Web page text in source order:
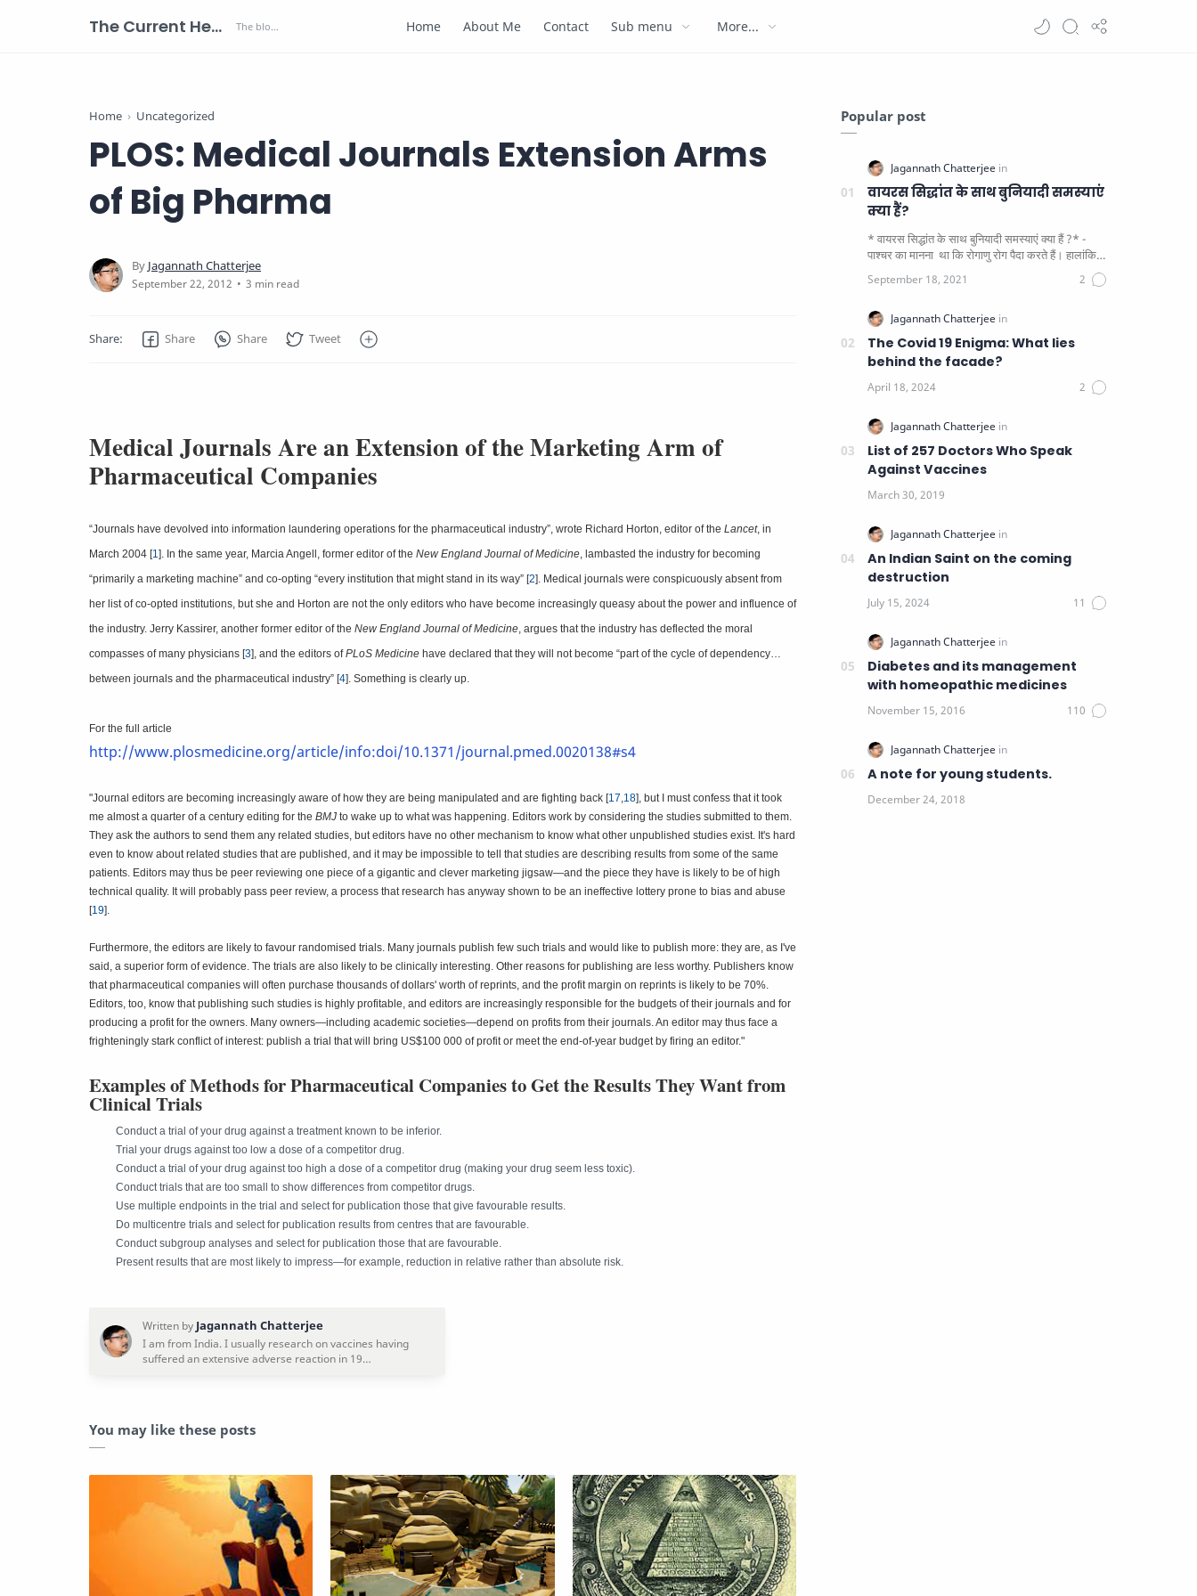
The Current Health Scenario Home About Me Contact Sub menu More...
Home Uncategorized
PLOS: Medical Journals Extension Arms
of Big Pharma
3 min read
Medical Journals Are an Extension of the Marketing Arm of
Pharmaceutical Companies
“Journals have devolved into information laundering operations for the pharmaceutical industry”, wrote Richard Horton, editor of the Lancet, in
March 2004 [1]. In the same year, Marcia Angell, former editor of the New England Journal of Medicine, lambasted the industry for becoming
“primarily a marketing machine” and co-opting “every institution that might stand in its way” [2]. Medical journals were conspicuously absent from
her list of co-opted institutions, but she and Horton are not the only editors who have become increasingly queasy about the power and influence of
the industry. Jerry Kassirer, another former editor of the New England Journal of Medicine, argues that the industry has deflected the moral
compasses of many physicians [3], and the editors ofPLoS Medicine have declared that they will not become “part of the cycle of dependency…
between journals and the pharmaceutical industry” [4]. Something is clearly up.
For the full article
http://www.plosmedicine.org/article/info:doi/10.1371/journal.pmed.0020138#s4
"Journal editors are becoming increasingly aware of how they are being manipulated and are fighting back [17,18], but I must confess that it took
me almost a quarter of a century editing for the BMJ to wake up to what was happening. Editors work by considering the studies submitted to them.
They ask the authors to send them any related studies, but editors have no other mechanism to know what other unpublished studies exist. It's hard
even to know about related studies that are published, and it may be impossible to tell that studies are describing results from some of the same
patients. Editors may thus be peer reviewing one piece of a gigantic and clever marketing jigsaw—and the piece they have is likely to be of high
technical quality. It will probably pass peer review, a process that research has anyway shown to be an ineffective lottery prone to bias and abuse
[19].
Furthermore, the editors are likely to favour randomised trials. Many journals publish few such trials and would like to publish more: they are, as I've
said, a superior form of evidence. The trials are also likely to be clinically interesting. Other reasons for publishing are less worthy. Publishers know
that pharmaceutical companies will often purchase thousands of dollars' worth of reprints, and the profit margin on reprints is likely to be 70%.
Editors, too, know that publishing such studies is highly profitable, and editors are increasingly responsible for the budgets of their journals and for
producing a profit for the owners. Many owners—including academic societies—depend on profits from their journals. An editor may thus face a
frighteningly stark conflict of interest: publish a trial that will bring US$100 000 of profit or meet the end-of-year budget by firing an editor."
Examples of Methods for Pharmaceutical Companies to Get the Results They Want from
Clinical Trials
Conduct a trial of your drug against a treatment known to be inferior.
Trial your drugs against too low a dose of a competitor drug.
Conduct a trial of your drug against too high a dose of a competitor drug (making your drug seem less toxic).
Conduct trials that are too small to show differences from competitor drugs.
Use multiple endpoints in the trial and select for publication those that give favourable results.
Do multicentre trials and select for publication results from centres that are favourable.
Conduct subgroup analyses and select for publication those that are favourable.
Present results that are most likely to impress—for example, reduction in relative rather than absolute risk.
You may like these posts
Popular post
वायरस सिद्धांत के साथ बुनियादी समस्याएं
क्या हैं?
* वायरस सिद्धांत के साथ बुनियादी समस्याएं क्या हैं ?* -
पाश्चर का मानना ​​ था कि रोगाणु रोग पैदा करते हैं। हालांकि
The Covid 19 Enigma: What lies
behind the facade?
List of 257 Doctors Who Speak
Against Vaccines
An Indian Saint on the coming
destruction
Diabetes and its management
with homeopathic medicines
A note for young students.